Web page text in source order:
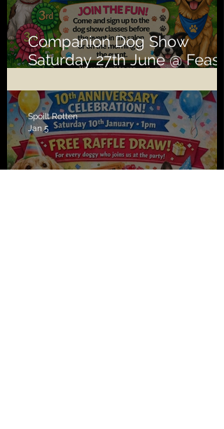
Companion Dog Show
Saturday 27th June @ Feast
Spoilt Rotten
Jan 5